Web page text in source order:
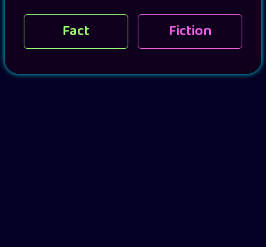
Fact
Fiction